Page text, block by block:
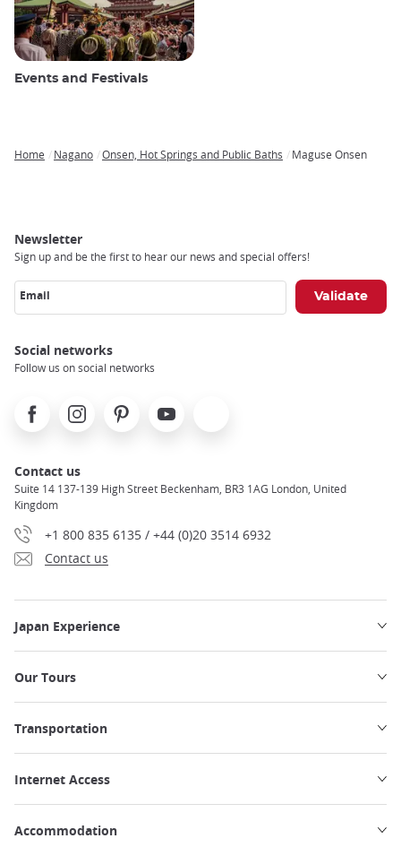
Events and Festivals
Home Nagano Onsen, Hot Springs and Public Baths Maguse Onsen
Newsletter
Sign up and be the first to hear our news and special offers!
Email
Social networks
Follow us on social networks
FacebookInstagramPinterest Youtube
Contact us
Suite 14 137-139 High Street Beckenham, BR3 1AG London, United
Kingdom
+1 800 835 6135 / +44 (0)20 3514 6932
Contact us
Japan Experience
Our Tours
Transportation
Internet Access
Accommodation